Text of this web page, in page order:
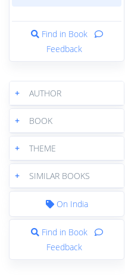
Find in Book
Feedback
+ AUTHOR
+ BOOK
+ THEME
+ SIMILAR BOOKS
On India
Find in Book
Feedback